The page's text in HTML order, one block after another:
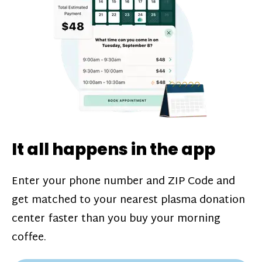
challenges*, referral bonuses*, and time
incentive bonuses*—bonuses* for coming
in when our donation center is less busy.
Plasma donations are scheduled through
our app and you’ll always see how much
you’ll earn before your appointment. Learn
pay structure.
It all happens in the app
Enter your phone number and ZIP Code and
get matched to your nearest plasma donation
center faster than you buy your morning
coffee.